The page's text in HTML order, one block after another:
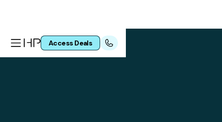
Access Deals